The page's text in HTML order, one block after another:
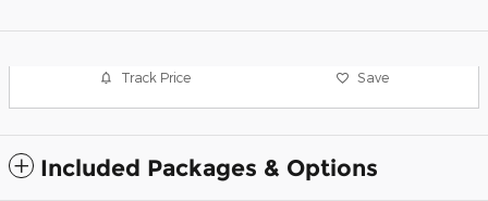
Track Price Save
Included Packages & Options